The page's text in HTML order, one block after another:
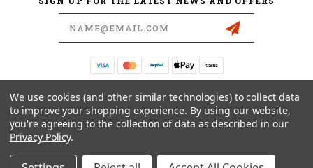
19876 HIRSCH CT.
ANDERSON, CA 96007
530-561-2052
We use cookies (and other similar technologies) to collect data
to improve your shopping experience. By using our website,
you're agreeing to the collection of data as described in our
Privacy Policy.